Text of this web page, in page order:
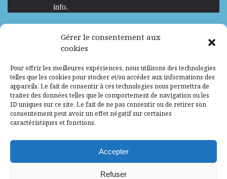
Gérer le consentement aux
cookies
Pour offrir les meilleures expériences, nous utilisons des technologies
telles que les cookies pour stocker et/ou accéder aux informations des
appareils. Le fait de consentir à ces technologies nous permettra de
traiter des données telles que le comportement de navigation ou les
ID uniques sur ce site. Le fait de ne pas consentir ou de retirer son
consentement peut avoir un effet négatif sur certaines
caractéristiques et fonctions.
Accepter
Refuser
info.
We are Hiring
Mission d’excellence en IA, Machine
Learning et LLM
Abidjan, Côte d'Ivoire ALG Consultant
Research Assistants – Accra
Research Assistants – Lagos
Consultant